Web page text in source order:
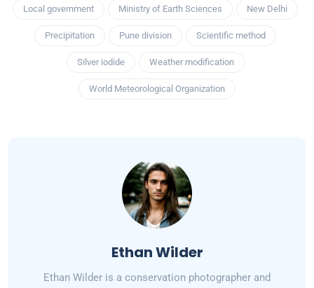
Local government Ministry of Earth Sciences New Delhi
Precipitation Pune division Scientific method
Silver iodide Weather modification
World Meteorological Organization
Ethan Wilder
Ethan Wilder is a conservation photographer and